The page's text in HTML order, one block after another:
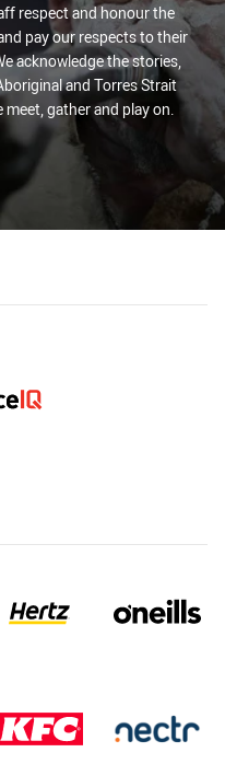
respect and honour the
pay our respects to their
acknowledge the stories,
and Torres Strait
gather and play on.